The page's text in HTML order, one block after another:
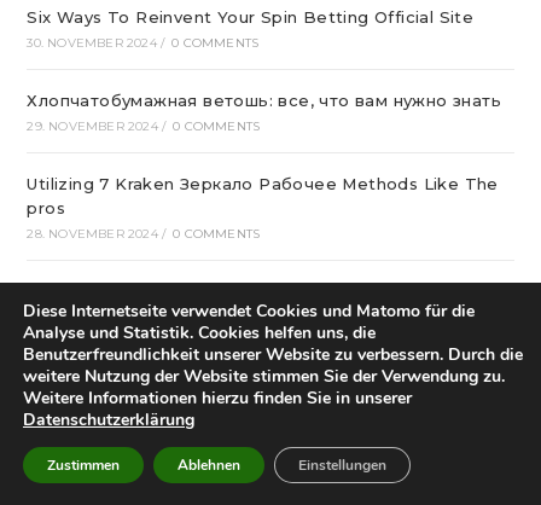
Six Ways To Reinvent Your Spin Betting Official Site
30. NOVEMBER 2024 / 0 COMMENTS
Хлопчатобумажная ветошь: все, что вам нужно знать
29. NOVEMBER 2024 / 0 COMMENTS
Utilizing 7 Kraken Зеркало Рабочее Methods Like The
pros
28. NOVEMBER 2024 / 0 COMMENTS
27. NOVEMBER 2024 / 0 COMMENTS
лучшие сетевые казино Украины в 2024
27. NOVEMBER 2024 / 0 COMMENTS
Мийки для кухні купити в віртуальному магазині
26. NOVEMBER 2024 / 0 COMMENTS
Diese Internetseite verwendet Cookies und Matomo für die
Analyse und Statistik. Cookies helfen uns, die
Benutzerfreundlichkeit unserer Website zu verbessern. Durch die
weitere Nutzung der Website stimmen Sie der Verwendung zu.
Weitere Informationen hierzu finden Sie in unserer
Datenschutzerklärung
Zustimmen Ablehnen Einstellungen